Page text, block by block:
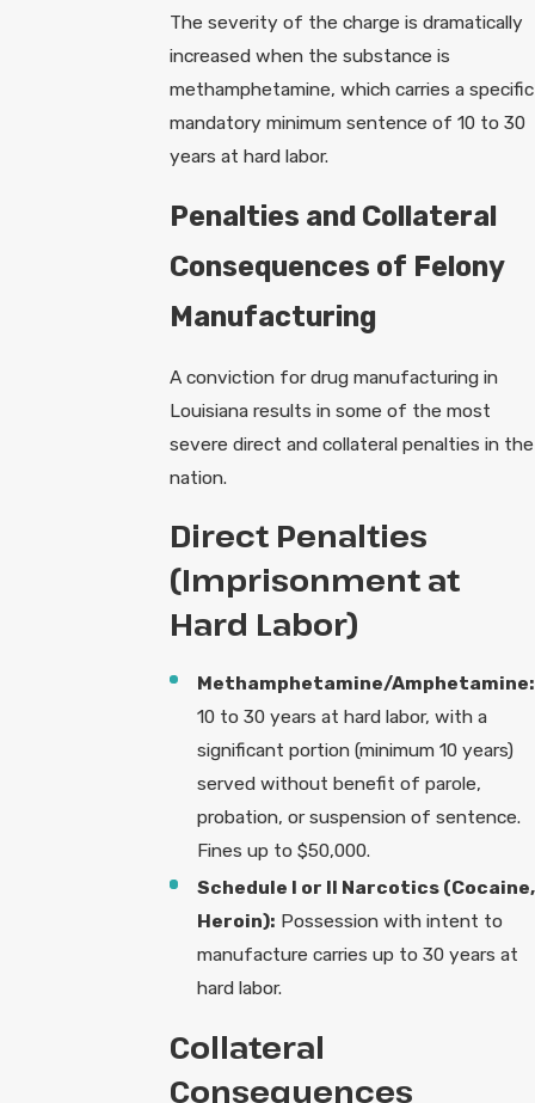
The severity of the charge is dramatically
increased when the substance is
methamphetamine, which carries a specific
mandatory minimum sentence of 10 to 30
years at hard labor.
Penalties and Collateral
Consequences of Felony
Manufacturing
A conviction for drug manufacturing in
Louisiana results in some of the most
severe direct and collateral penalties in the
nation.
Direct Penalties
(Imprisonment at
Hard Labor)
Methamphetamine/Amphetamine:
10 to 30 years at hard labor, with a
significant portion (minimum 10 years)
served without benefit of parole,
probation, or suspension of sentence.
Fines up to $50,000.
Schedule I or II Narcotics (Cocaine,
Heroin): Possession with intent to
manufacture carries up to 30 years at
hard labor.
Collateral
Consequences